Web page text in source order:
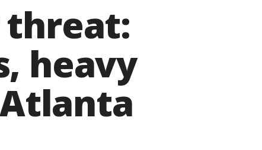
threat:
heavy